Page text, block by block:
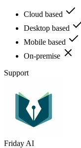
Cloud based
Desktop based
Mobile based
On-premise
Support
Friday AI